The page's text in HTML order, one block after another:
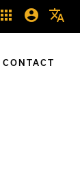
apps account_circle translate
CONTACT